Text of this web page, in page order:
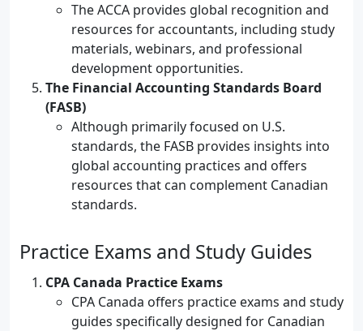
The ACCA provides global recognition and
resources for accountants, including study
materials, webinars, and professional
development opportunities.
The Financial Accounting Standards Board
(FASB)
Although primarily focused on U.S.
standards, the FASB provides insights into
global accounting practices and offers
resources that can complement Canadian
standards.
Practice Exams and Study Guides
CPA Canada Practice Exams
CPA Canada offers practice exams and study
guides specifically designed for Canadian